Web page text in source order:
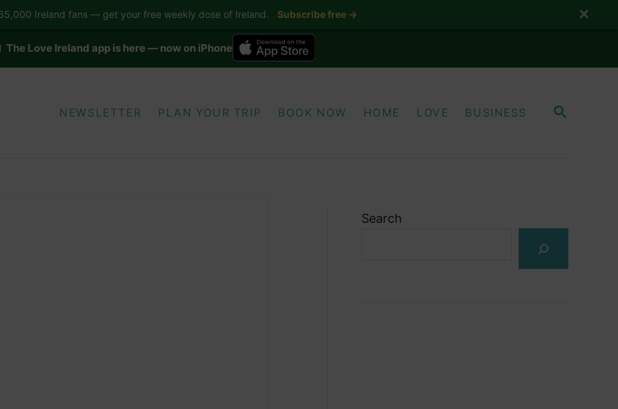
The Love Ireland app is here — now on iPhone
S
NEWSLETTER PLAN YOUR TRIP BOOK NOW HOME LOVE BUSINESS
Search
Ireland fans — get your free weekly dose of Ireland. Subscribe free → ✕